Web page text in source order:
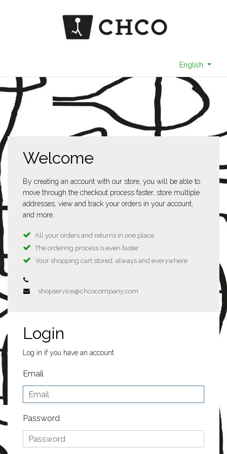
English
Welcome
By creating an account with our store, you will be able to
move through the checkout process faster, store multiple
addresses, view and track your orders in your account,
and more.
All your orders and returns in one place
The ordering process is even faster
Your shopping cart stored, always and everywhere
shopservice@chcocompany.com
Login
Log in if you have an account
Email
Password